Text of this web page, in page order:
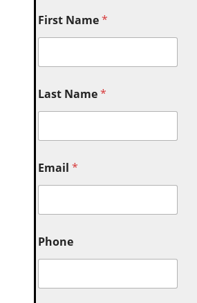
First Name*
Last Name*
Email*
Phone